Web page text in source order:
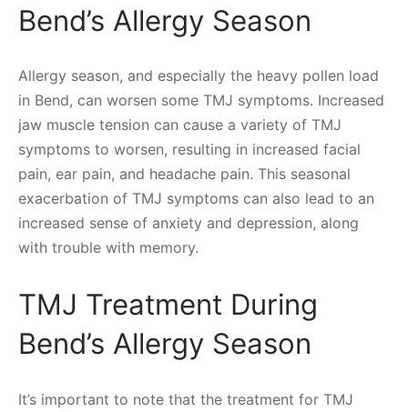
Bend’s Allergy Season
Allergy season, and especially the heavy pollen load
in Bend, can worsen some TMJ symptoms. Increased
jaw muscle tension can cause a variety of TMJ
symptoms to worsen, resulting in increased facial
pain, ear pain, and headache pain. This seasonal
exacerbation of TMJ symptoms can also lead to an
increased sense of anxiety and depression, along
with trouble with memory.
TMJ Treatment During
Bend’s Allergy Season
It’s important to note that the treatment for TMJ